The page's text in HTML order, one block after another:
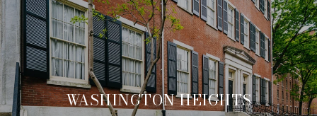
WASHINGTON HEIGHTS